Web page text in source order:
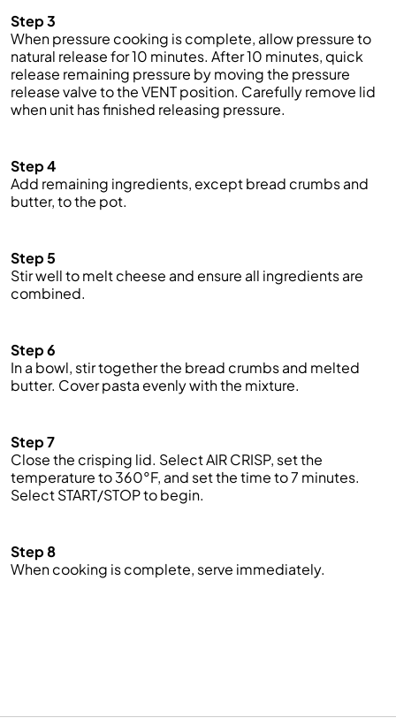
Step 3
When pressure cooking is complete, allow pressure to
natural release for 10 minutes. After 10 minutes, quick
release remaining pressure by moving the pressure
release valve to the VENT position. Carefully remove lid
when unit has finished releasing pressure.
Step 4
Add remaining ingredients, exceptbread crumbsand
butter, to the pot.
Step 5
Stir well to melt cheese and ensure all ingredients are
combined.
Step 6
In a bowl, stir together the bread crumbsand melted
butter. Cover pasta evenly with the mixture.
Step 7
Close the crisping lid. Select AIR CRISP, set the
temperature to 360°F, and set the time to 7 minutes.
Select START/STOP to begin.
Step 8
When cooking is complete, serve immediately.